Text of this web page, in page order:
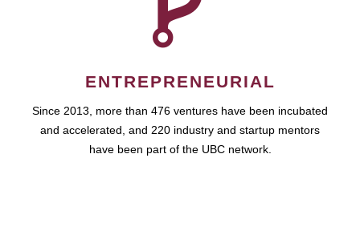
ENTREPRENEURIAL
Since 2013, more than 476 ventures have been incubated
and accelerated, and 220 industry and startup mentors
have been part of the UBC network.